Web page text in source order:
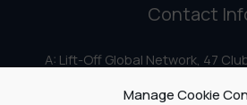
Manage Cookie
Contact
A: Lift-Off Global Network, 47